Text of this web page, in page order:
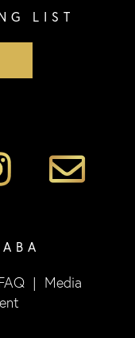
LIST
| Media